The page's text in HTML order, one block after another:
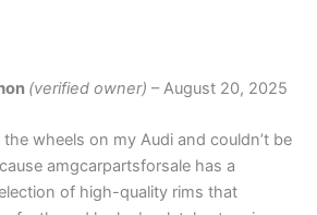
(verified owner) – August 20, 2025
wheels on my Audi and couldn’t be
amgcarpartsforsale has a
of high-quality rims that